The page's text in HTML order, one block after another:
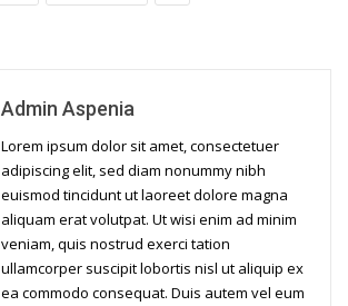
Admin Aspenia
Lorem ipsum dolor sit amet, consectetuer
adipiscing elit, sed diam nonummy nibh
euismod tincidunt ut laoreet dolore magna
aliquam erat volutpat. Ut wisi enim ad minim
veniam, quis nostrud exerci tation
ullamcorper suscipit lobortis nisl ut aliquip ex
ea commodo consequat. Duis autem vel eum